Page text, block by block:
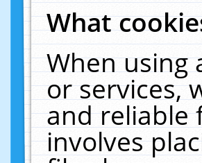
What
When using
or services,
and reliable
involves